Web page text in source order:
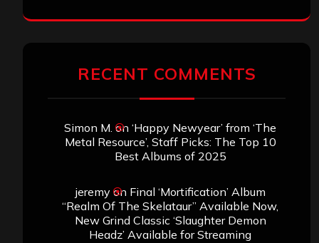
RECENT COMMENTS
Simon M. on ‘Happy Newyear’ from ‘The
Metal Resource’, Staff Picks: The Top 10
Best Albums of 2025
jeremyon Final ‘Mortification’ Album
“Realm Of The Skelataur” Available Now,
New Grind Classic ‘Slaughter Demon
Headz’ Available for Streaming